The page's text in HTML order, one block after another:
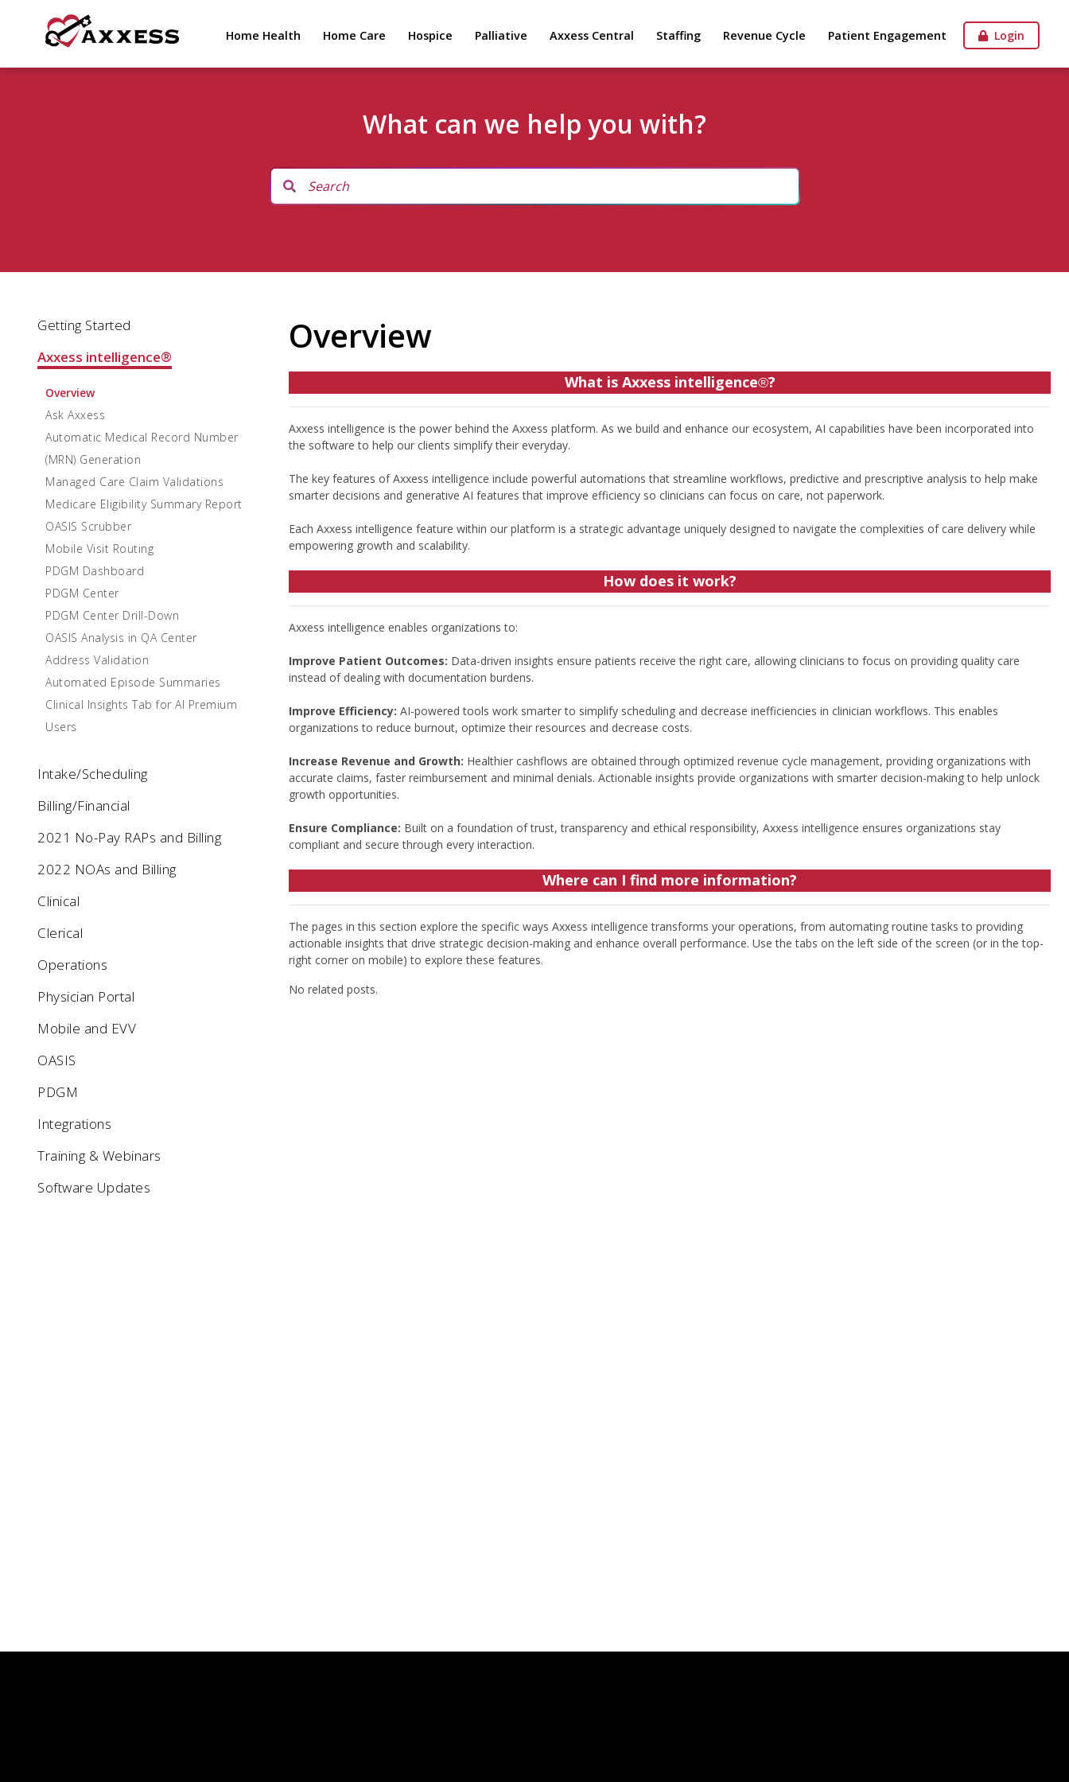
Home Health Home Care Hospice Palliative Axxess Central Staffing Revenue Cycle Patient Engagement Login
What can we help you with?
Getting Started
Axxess intelligence®
Overview
Ask Axxess
Automatic Medical Record Number
(MRN) Generation
Managed Care Claim Validations
Medicare Eligibility Summary Report
OASIS Scrubber
Mobile Visit Routing
PDGM Dashboard
PDGM Center
PDGM Center Drill-Down
OASIS Analysis in QA Center
Address Validation
Automated Episode Summaries
Clinical Insights Tab for AI Premium
Users
Intake/Scheduling
Billing/Financial
2021 No-Pay RAPs and Billing
2022 NOAs and Billing
Clinical
Clerical
Operations
Physician Portal
Mobile and EVV
OASIS
PDGM
Integrations
Training & Webinars
Software Updates
Overview
What is Axxess intelligence®?
Axxess intelligence is the power behind the Axxess platform. As we build and enhance our ecosystem, AI capabilities have been incorporated into
the software to help our clients simplify their everyday.
The key features of Axxess intelligence include powerful automations that streamline workflows, predictive and prescriptive analysis to help make
smarter decisions and generative AI features that improve efficiency so clinicians can focus on care, not paperwork.
Each Axxess intelligence feature within our platform is a strategic advantage uniquely designed to navigate the complexities of care delivery while
empowering growth and scalability.
How does it work?
Axxess intelligence enables organizations to:
Improve Patient Outcomes: Data-driven insights ensure patients receive the right care, allowing clinicians to focus on providing quality care
instead of dealing with documentation burdens.
Improve Efficiency: AI-powered tools work smarter to simplify scheduling and decrease inefficiencies in clinician workflows. This enables
organizations to reduce burnout, optimize their resources and decrease costs.
Increase Revenue and Growth: Healthier cashflows are obtained through optimized revenue cycle management, providing organizations with
accurate claims, faster reimbursement and minimal denials. Actionable insights provide organizations with smarter decision-making to help unlock
growth opportunities.
Ensure Compliance: Built on a foundation of trust, transparency and ethical responsibility, Axxess intelligence ensures organizations stay
compliant and secure through every interaction.
Where can I find more information?
The pages in this section explore the specific ways Axxess intelligence transforms your operations, from automating routine tasks to providing
actionable insights that drive strategic decision-making and enhance overall performance. Use the tabs on the left side of the screen (or in the top-
right corner on mobile) to explore these features.
No related posts.